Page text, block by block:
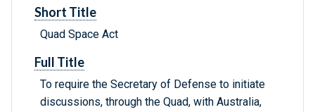
Short Title
Quad Space Act
Full Title
To require the Secretary of Defense to initiate
discussions, through the Quad, with Australia,